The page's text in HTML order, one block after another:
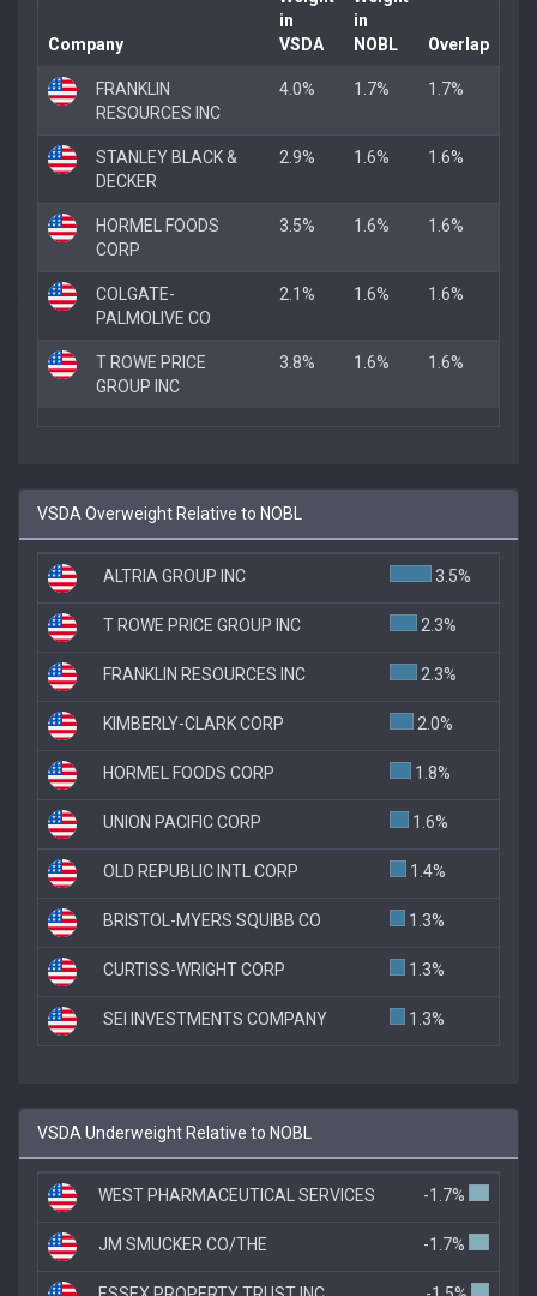
Company
in
VSDA
in
NOBL
Overlap
FRANKLIN
RESOURCES INC
4.0% 1.7% 1.7%
STANLEY BLACK &
DECKER
2.9% 1.6% 1.6%
HORMEL FOODS
CORP
3.5% 1.6% 1.6%
COLGATE-
PALMOLIVE CO
2.1% 1.6% 1.6%
T ROWE PRICE
GROUP INC
3.8% 1.6% 1.6%
VSDA Overweight Relative to NOBL
ALTRIA GROUP INC 3.5%
T ROWE PRICE GROUP INC 2.3%
FRANKLIN RESOURCES INC 2.3%
KIMBERLY-CLARK CORP 2.0%
HORMEL FOODS CORP 1.8%
UNION PACIFIC CORP 1.6%
OLD REPUBLIC INTL CORP 1.4%
BRISTOL-MYERS SQUIBB CO 1.3%
CURTISS-WRIGHT CORP 1.3%
SEI INVESTMENTS COMPANY 1.3%
VSDA Underweight Relative to NOBL
WEST PHARMACEUTICAL SERVICES -1.7%
JM SMUCKER CO/THE -1.7%